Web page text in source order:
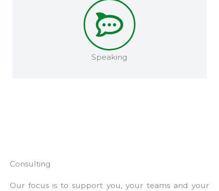
Speaking​​
Consulting
Our focus is to support you, your teams and your